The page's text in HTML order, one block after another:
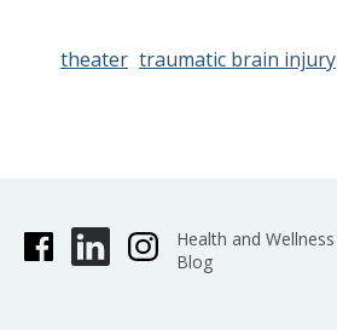
theater traumatic brain injury
Health and Wellness
Blog